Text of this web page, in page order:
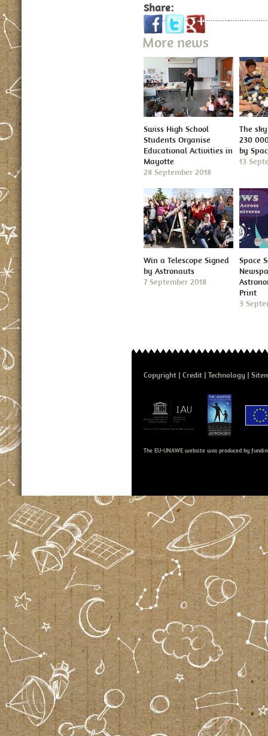
Share:
More news
Swiss High School
Students Organise
Educational Activities in
Mayotte
28 September 2018
The
230
by
13
Win a Telescope Signed
by Astronauts
7 September 2018
Space
Print
3
Copyright Credit Technology
The EU-UNAWE website was produced by